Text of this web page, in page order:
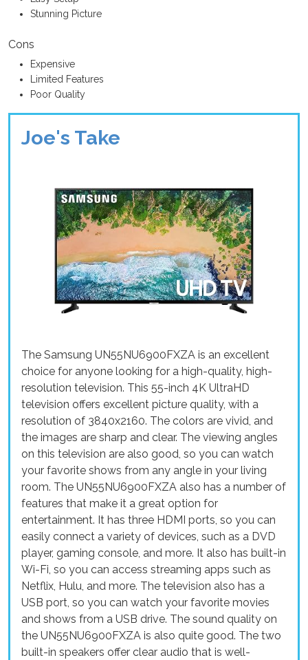
Stunning Picture
Cons
Expensive
Limited Features
Poor Quality
Joe's Take
The Samsung UN55NU6900FXZA is an excellent
choice for anyone looking for a high-quality, high-
resolution television. This 55-inch 4K UltraHD
television offers excellent picture quality, with a
resolution of 3840x2160. The colors are vivid, and
the images are sharp and clear. The viewing angles
on this television are also good, so you can watch
your favorite shows from any angle in your living
room. The UN55NU6900FXZA also has a number of
features that make it a great option for
entertainment. It has three HDMI ports, so you can
easily connect a variety of devices, such as a DVD
player, gaming console, and more. It also has built-in
Wi-Fi, so you can access streaming apps such as
Netflix, Hulu, and more. The television also has a
USB port, so you can watch your favorite movies
and shows from a USB drive. The sound quality on
the UN55NU6900FXZA is also quite good. The two
built-in speakers offer clear audio that is well-